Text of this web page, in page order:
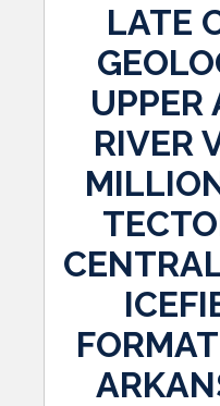
LATE
UPPER
RIVER